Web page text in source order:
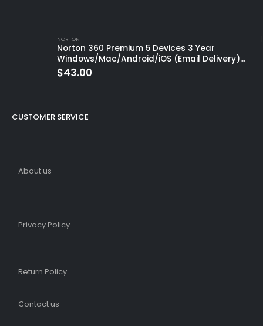
NORTON
Norton 360 Premium 5 Devices 3 Year
Windows/Mac/Android/iOS (Email Delivery)
(Global Code)
$43.00
CUSTOMER SERVICE
About us
Privacy Policy
Return Policy
Contact us